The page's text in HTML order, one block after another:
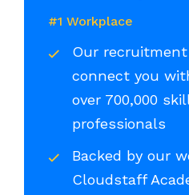
#1 Workplace
Our
connect you
over 700,000
professionals
Backed by our
Cloudstaff